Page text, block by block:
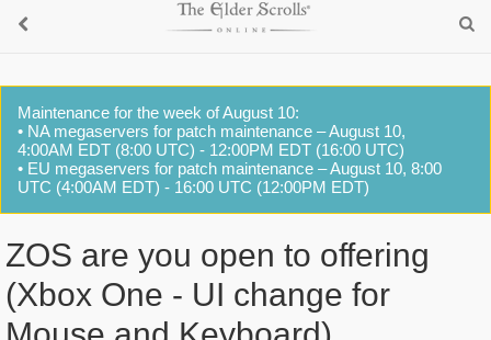
Maintenance for the week of August 10:
• NA megaservers for patch maintenance – August 10,
4:00AM EDT (8:00 UTC) - 12:00PM EDT (16:00 UTC)
• EU megaservers for patch maintenance – August 10, 8:00
UTC (4:00AM EDT) - 16:00 UTC (12:00PM EDT)
ZOS are you open to offering
(Xbox One - UI change for